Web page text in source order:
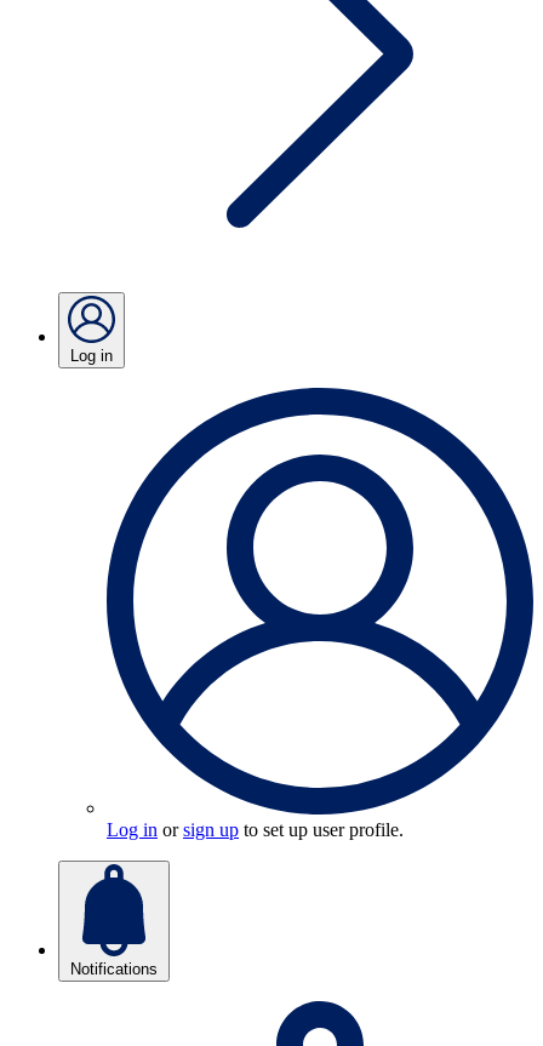
Log in
Log in orsign up to set up user profile.
Notifications